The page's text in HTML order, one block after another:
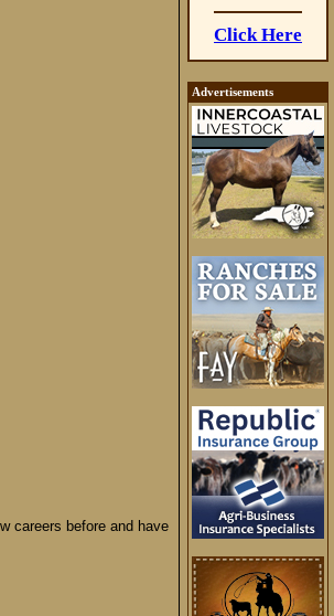
careers before and have
Click Here
Advertisements